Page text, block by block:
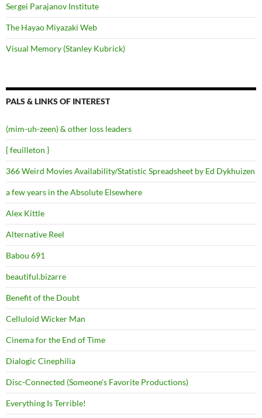
Sergei Parajanov Institute
The Hayao Miyazaki Web
Visual Memory (Stanley Kubrick)
PALS & LINKS OF INTEREST
(mim-uh-zeen) & other loss leaders
{ feuilleton }
366 Weird Movies Availability/Statistic Spreadsheet by Ed Dykhuizen
a few years in the Absolute Elsewhere
Alex Kittle
Alternative Reel
Babou 691
beautiful.bizarre
Benefit of the Doubt
Celluloid Wicker Man
Cinema for the End of Time
Dialogic Cinephilia
Disc-Connected (Someone's Favorite Productions)
Everything Is Terrible!